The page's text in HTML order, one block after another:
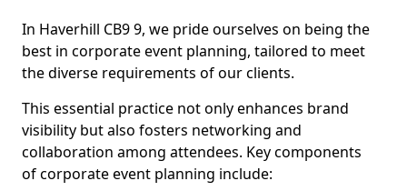
In Haverhill CB9 9, we pride ourselves on being the
best in corporate event planning, tailored to meet
the diverse requirements of our clients.
This essential practice not only enhances brand
visibility but also fosters networking and
collaboration among attendees. Key components
of corporate event planning include: